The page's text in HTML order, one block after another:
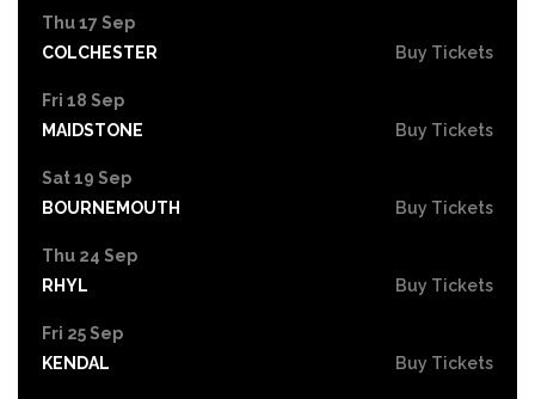
Thu 17 Sep
COLCHESTER
Buy Tickets
Fri 18 Sep
MAIDSTONE
Buy Tickets
Sat 19 Sep
BOURNEMOUTH
Buy Tickets
Thu 24 Sep
RHYL
Buy Tickets
Fri 25 Sep
KENDAL
Buy Tickets